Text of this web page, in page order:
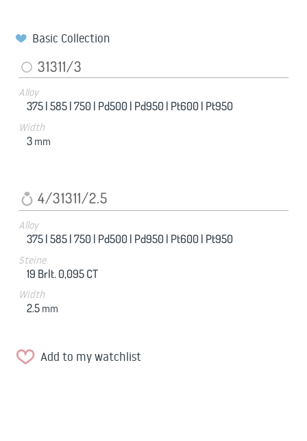
Basic Collection
31311/3
Alloy
375 |585 |750 | Pd500 | Pd950 | Pt600 | Pt950
Width
3 mm
4/31311/2.5
Alloy
375 |585 |750 | Pd500 | Pd950 | Pt600 | Pt950
Steine
19 Brlt. 0,095 CT
Width
2.5 mm
Add to my watchlist